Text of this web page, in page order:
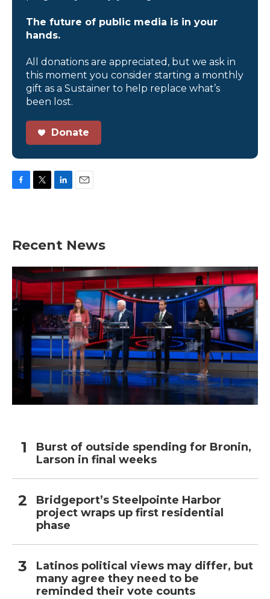
The future of public media is in your
hands.
All donations are appreciated, but we ask in
this moment you consider starting a monthly
gift as a Sustainer to help replace what’s
been lost.
Donate
o
k
e
d
n
Recent News
Burst of outside spending for Bronin,
Larson in final weeks
Bridgeport’s Steelpointe Harbor
project wraps up first residential
phase
Latinos political views may differ, but
many agree they need to be
reminded their vote counts